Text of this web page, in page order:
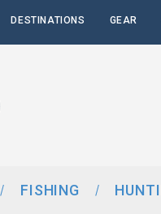
DESTINATIONS GEAR
FISHING